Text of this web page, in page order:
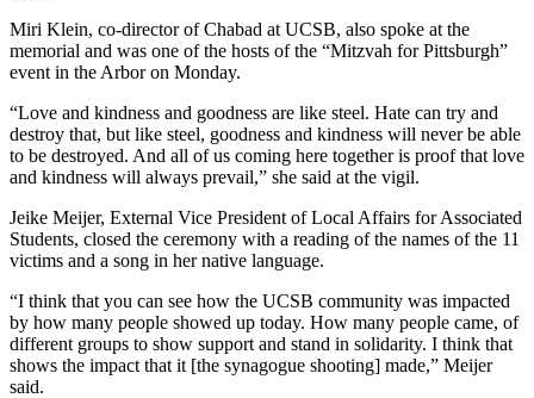
Miri Klein, co-director of Chabad at UCSB, also spoke at the
memorial and was one of the hosts of the “Mitzvah for Pittsburgh”
event in the Arbor on Monday.
“Love and kindness and goodness are like steel. Hate can try and
destroy that, but like steel, goodness and kindness will never be able
to be destroyed. And all of us coming here together is proof that love
and kindness will always prevail,” she said at the vigil.
Jeike Meijer, External Vice President of Local Affairs for Associated
Students, closed the ceremony with a reading of the names of the 11
victims and a song in her native language.
“I think that you can see how the UCSB community was impacted
by how many people showed up today. How many people came, of
different groups to show support and stand in solidarity. I think that
shows the impact that it [the synagogue shooting] made,” Meijer
said.